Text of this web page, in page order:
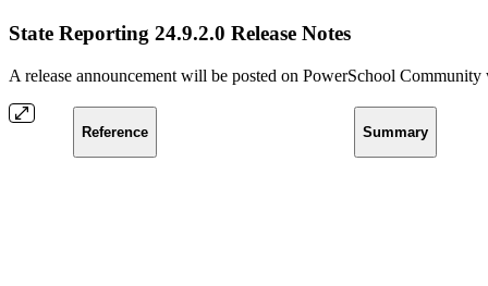
State Reporting 24.9.2.0 Release Notes
A release announcement will be posted on PowerSchool
Reference Summary